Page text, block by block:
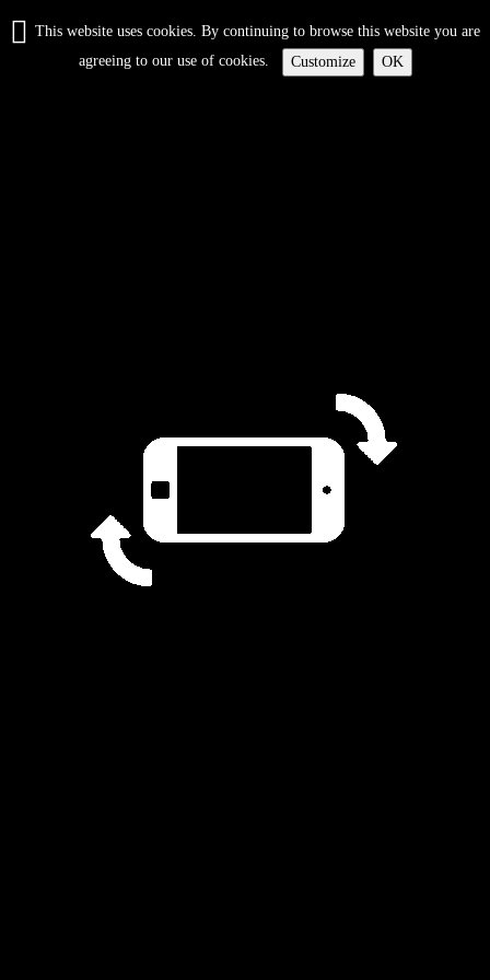
This website uses cookies. By continuing to browse this website you are
agreeing to our use of cookies.
Customize OK